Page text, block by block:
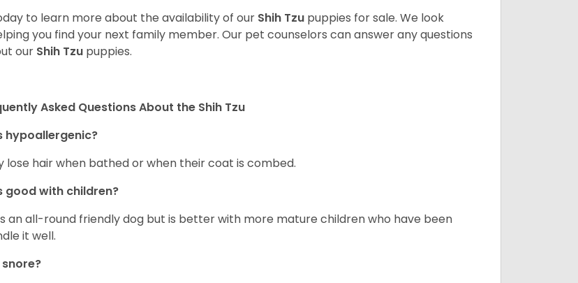
to learn more about the availability of our Shih Tzu puppies for sale. We look
you find your next family member. Our pet counselors can answer any questions
our Shih Tzu puppies.
Asked Questions About the Shih Tzu
hypoallergenic?
lose hair when bathed or when their coat is combed.
good with children?
is an all-round friendly dog but is better with more mature children who have been
it well.
snore?